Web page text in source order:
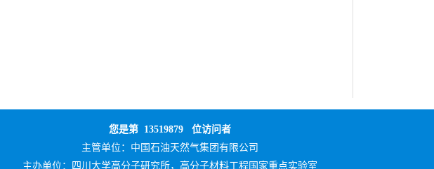
您是第 13519879 位访问者
主管单位： 中国石油天然气集团有限公司
主办单位：
四川大学高分子研究所，高分子材料工程国家重点实验室